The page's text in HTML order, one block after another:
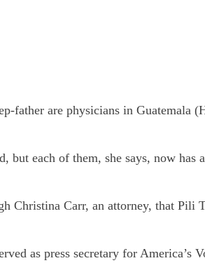
father are physicians in Guatemala
but each of them, she says, now has
Christina Carr, an attorney, that Pili
as press secretary for America’s